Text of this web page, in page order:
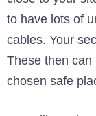
to have lots of
cables. Your
These then can
chosen safe